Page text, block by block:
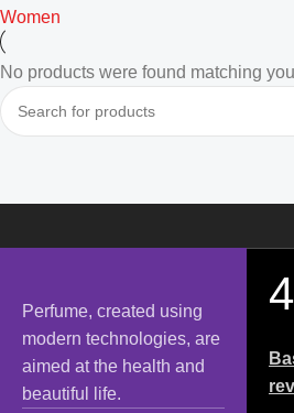
Women
No products were found matching
Perfume, created using
modern technologies, are
aimed at the health and
beautiful life.